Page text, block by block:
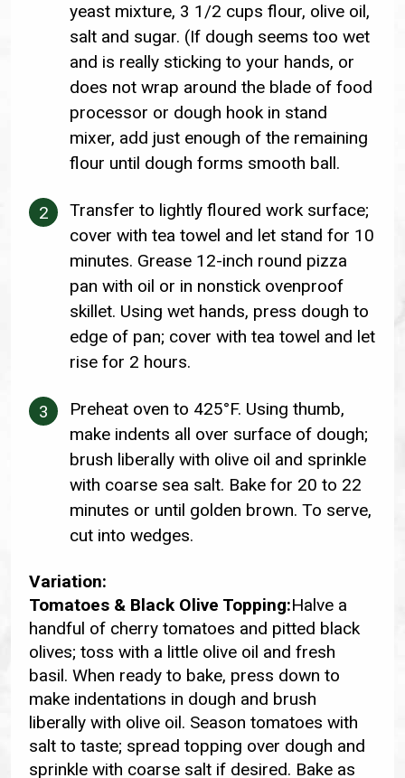
yeast mixture, 3 1/2 cups flour, olive oil,
salt and sugar. (If dough seems too wet
and is really sticking to your hands, or
does not wrap around the blade of food
processor or dough hook in stand
mixer, add just enough of the remaining
flour until dough forms smooth ball.
Transfer to lightly floured work surface;
cover with tea towel and let stand for 10
minutes. Grease 12-inch round pizza
pan with oil or in nonstick ovenproof
skillet. Using wet hands, press dough to
edge of pan; cover with tea towel and let
rise for 2 hours.
Preheat oven to 425°F. Using thumb,
make indents all over surface of dough;
brush liberally with olive oil and sprinkle
with coarse sea salt. Bake for 20 to 22
minutes or until golden brown. To serve,
cut into wedges.
Variation:
Tomatoes & Black Olive Topping:Halve a
handful of cherry tomatoes and pitted black
olives; toss with a little olive oil and fresh
basil. When ready to bake, press down to
make indentations in dough and brush
liberally with olive oil. Season tomatoes with
salt to taste; spread topping over dough and
sprinkle with coarse salt if desired. Bake as